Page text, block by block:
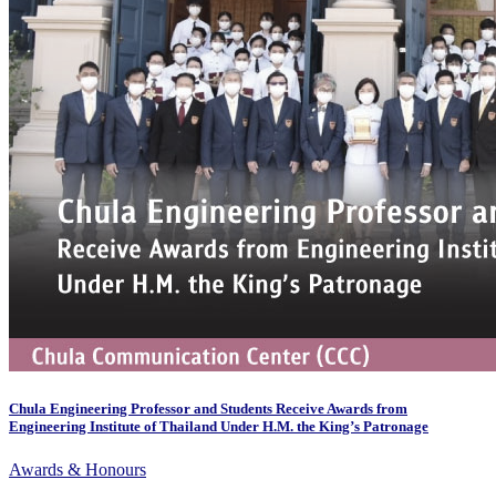
Chula Engineering Professor and Students Receive Awards from
Engineering Institute of Thailand Under H.M. the King’s Patronage
Awards & Honours